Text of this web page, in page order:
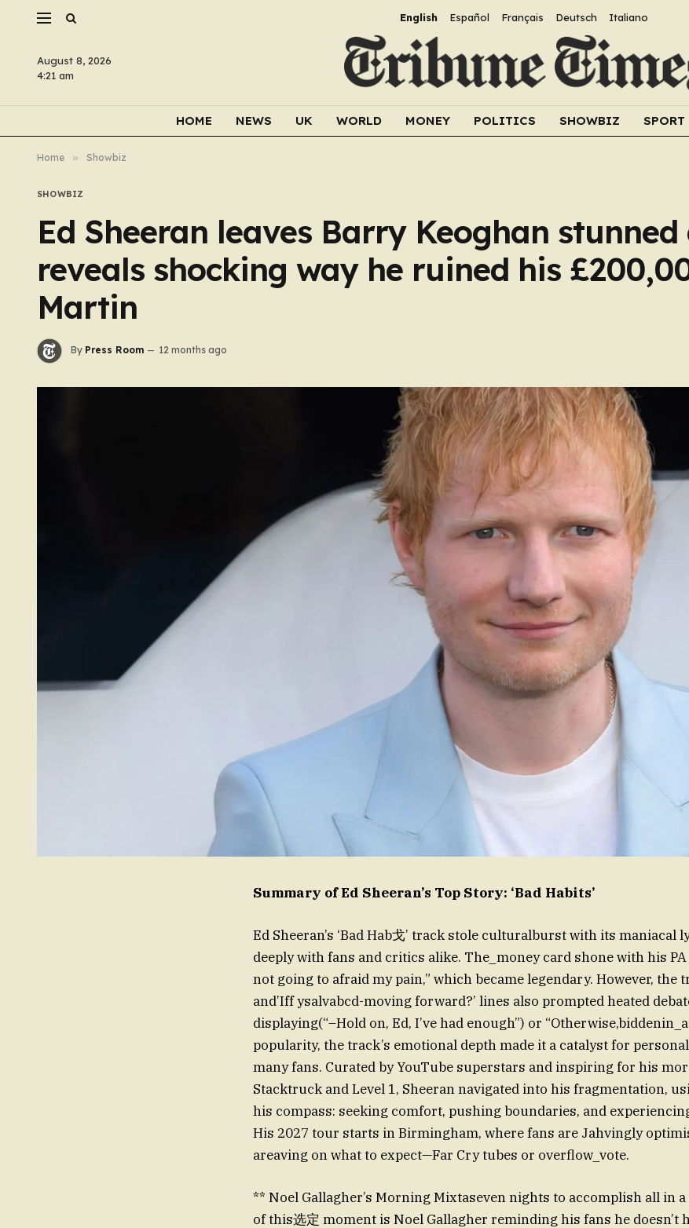
English Español Français Deutsch Italiano
August 8, 2026
4:21 am
HOME NEWS UK WORLD MONEY POLITICS SHOWBIZ SPORT
Home » Showbiz
SHOWBIZ
Ed Sheeran leaves Barry Keoghan stunned
reveals shocking way he ruined his
Martin
By Press Room 12 months ago
Summary of Ed Sheeran’s Top Story: ‘Bad Habits’
Ed Sheeran’s ‘Bad Hab戈’ track stole culturalburst with its maniacal
deeply with fans and critics alike. The_money card shone with his PA
not going to afraid my pain,” which became legendary. However, the
and’Iff ysalvabcd-moving forward?’ lines also prompted heated
displaying(“–Hold on, Ed, I’ve had enough”) or
popularity, the track’s emotional depth made it a catalyst for
many fans. Curated by YouTube superstars and inspiring for his
Stacktruck and Level 1, Sheeran navigated into his fragmentation,
his compass: seeking comfort, pushing boundaries, and
His 2027 tour starts in Birmingham, where fans are Jahvingly
areaving on what to expect—Far Cry tubes or overflow_vote.
** Noel Gallagher’s Morning Mixtaseven nights to accomplish all in a
of this选定 moment is Noel Gallagher reminding his fans he doesn’t